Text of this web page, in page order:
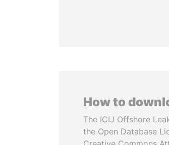
How to
The ICIJ Offshore
the Open Database